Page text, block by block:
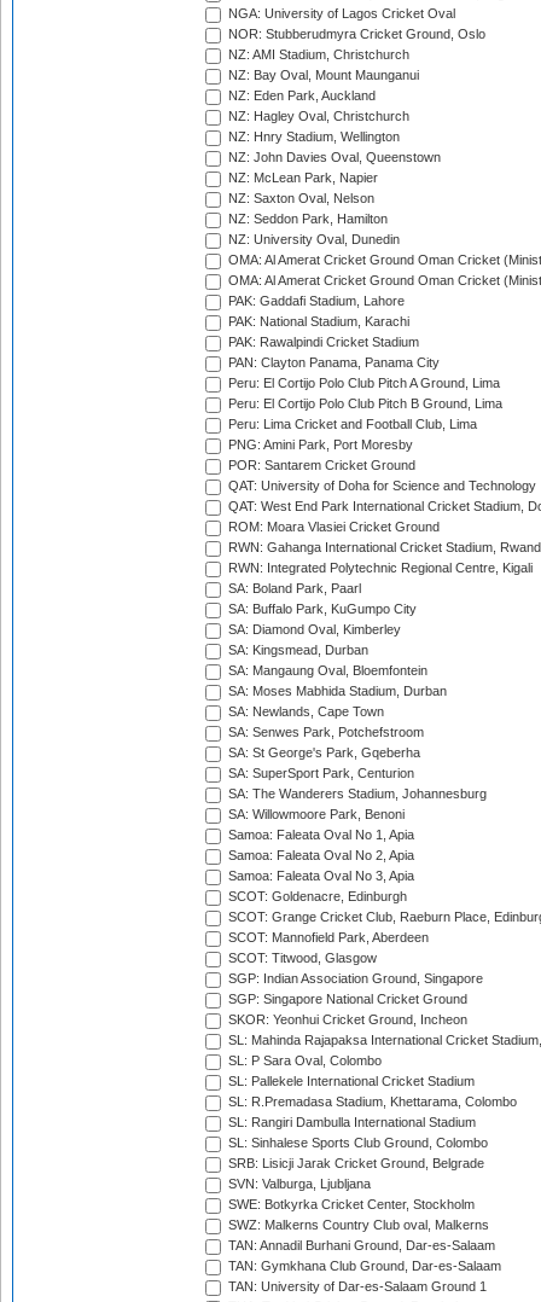
NGA: University of Lagos Cricket Oval
NOR: Stubberudmyra Cricket Ground, Oslo
NZ: AMI Stadium, Christchurch
NZ: Bay Oval, Mount Maunganui
NZ: Eden Park, Auckland
NZ: Hagley Oval, Christchurch
NZ: Hnry Stadium, Wellington
NZ: John Davies Oval, Queenstown
NZ: McLean Park, Napier
NZ: Saxton Oval, Nelson
NZ: Seddon Park, Hamilton
NZ: University Oval, Dunedin
OMA: Al Amerat Cricket Ground Oman Cricket
OMA: Al Amerat Cricket Ground Oman Cricket
PAK: Gaddafi Stadium, Lahore
PAK: National Stadium, Karachi
PAK: Rawalpindi Cricket Stadium
PAN: Clayton Panama, Panama City
Peru: El Cortijo Polo Club Pitch A Ground, Lima
Peru: El Cortijo Polo Club Pitch B Ground, Lima
Peru: Lima Cricket and Football Club, Lima
PNG: Amini Park, Port Moresby
POR: Santarem Cricket Ground
QAT: University of Doha for Science and Technology
QAT: West End Park International Cricket Stadium,
ROM: Moara Vlasiei Cricket Ground
RWN: Gahanga International Cricket Stadium,
RWN: Integrated Polytechnic Regional Centre, Kigali
SA: Boland Park, Paarl
SA: Buffalo Park, KuGumpo City
SA: Diamond Oval, Kimberley
SA: Kingsmead, Durban
SA: Mangaung Oval, Bloemfontein
SA: Moses Mabhida Stadium, Durban
SA: Newlands, Cape Town
SA: Senwes Park, Potchefstroom
SA: St George's Park, Gqeberha
SA: SuperSport Park, Centurion
SA: The Wanderers Stadium, Johannesburg
SA: Willowmoore Park, Benoni
Samoa: Faleata Oval No 1, Apia
Samoa: Faleata Oval No 2, Apia
Samoa: Faleata Oval No 3, Apia
SCOT: Goldenacre, Edinburgh
SCOT: Grange Cricket Club, Raeburn Place,
SCOT: Mannofield Park, Aberdeen
SCOT: Titwood, Glasgow
SGP: Indian Association Ground, Singapore
SGP: Singapore National Cricket Ground
SKOR: Yeonhui Cricket Ground, Incheon
SL: Mahinda Rajapaksa International Cricket
SL: P Sara Oval, Colombo
SL: Pallekele International Cricket Stadium
SL: R.Premadasa Stadium, Khettarama, Colombo
SL: Rangiri Dambulla International Stadium
SL: Sinhalese Sports Club Ground, Colombo
SRB: Lisicji Jarak Cricket Ground, Belgrade
SVN: Valburga, Ljubljana
SWE: Botkyrka Cricket Center, Stockholm
SWZ: Malkerns Country Club oval, Malkerns
TAN: Annadil Burhani Ground, Dar-es-Salaam
TAN: Gymkhana Club Ground, Dar-es-Salaam
TAN: University of Dar-es-Salaam Ground 1